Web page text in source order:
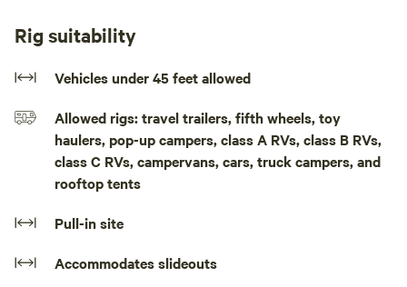
Kenai Mountains. Close to Homer where full RV amenities
available.
Rig suitability
Vehicles under 45 feet allowed
Allowed rigs: travel trailers, fifth wheels, toy
haulers, pop-up campers, class A RVs, class B RVs,
class C RVs, campervans, cars, truck campers, and
rooftop tents
Pull-in site
Accommodates slideouts